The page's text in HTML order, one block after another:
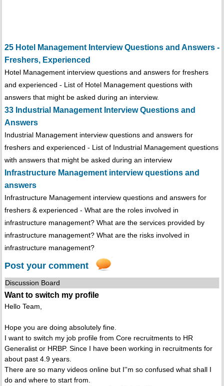
25 Hotel Management Interview Questions and Answers -
Freshers, Experienced
Hotel Management interview questions and answers for freshers
and experienced - List of Hotel Management questions with
answers that might be asked during an interview.
33 Industrial Management Interview Questions and
Answers
Industrial Management interview questions and answers for
freshers and experienced - List of Industrial Management questions
with answers that might be asked during an interview
Infrastructure Management interview questions and
answers
Infrastructure Management interview questions and answers for
freshers & experienced - What are the roles involved in
infrastructure management? What are the services provided by
infrastructure management? What are the risks involved in
infrastructure management?
Post your comment
Discussion Board
Want to switch my profile
Hello Team,
Hope you are doing absolutely fine.
I want to switch my job profile from Core recruitments to HR
Generalist or HRBP. Since I have been working in recruitments for
about past 4.9 years.
There are so many videos online but I''m so confused what shall I
do and where to start from.